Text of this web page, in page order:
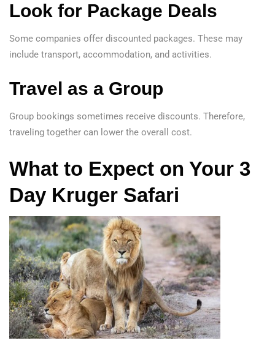
Look for Package Deals
Some companies offer discounted packages. These may
include transport, accommodation, and activities.
Travel as a Group
Group bookings sometimes receive discounts. Therefore,
traveling together can lower the overall cost.
What to Expect on Your 3
Day Kruger Safari